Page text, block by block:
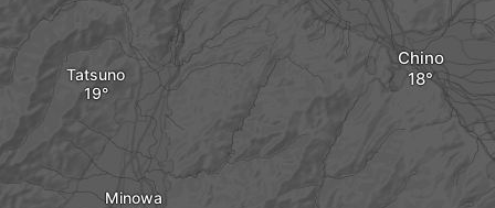
Chino
Tatsuno
Minowa